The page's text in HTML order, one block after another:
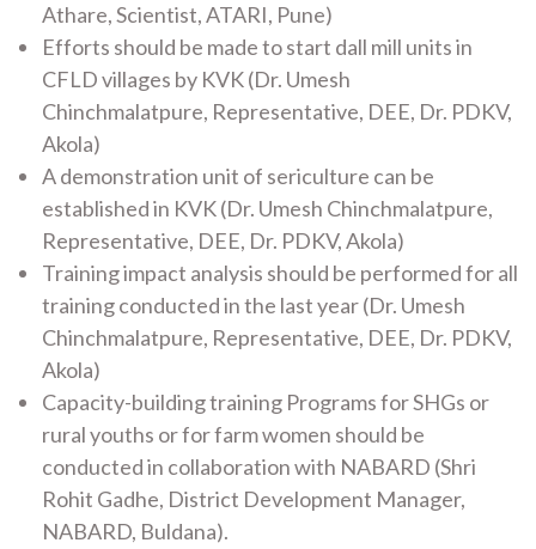
Athare, Scientist, ATARI, Pune)
Efforts should be made to start dall mill units in
CFLD villages by KVK (Dr. Umesh
Chinchmalatpure, Representative, DEE, Dr. PDKV,
Akola)
A demonstration unit of sericulture can be
established in KVK (Dr. Umesh Chinchmalatpure,
Representative, DEE, Dr. PDKV, Akola)
Training impact analysis should be performed for all
training conducted in the last year (Dr. Umesh
Chinchmalatpure, Representative, DEE, Dr. PDKV,
Akola)
Capacity-building training Programs for SHGs or
rural youths or for farm women should be
conducted in collaboration with NABARD (Shri
Rohit Gadhe, District Development Manager,
NABARD, Buldana).